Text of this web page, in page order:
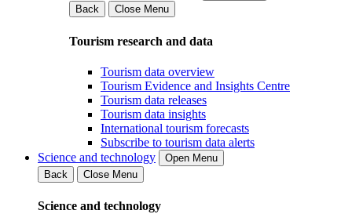
Back
Close Menu
Tourism research and data
Tourism data overview
Tourism Evidence and Insights Centre
Tourism data releases
Tourism data insights
International tourism forecasts
Subscribe to tourism data alerts
Science and technology
Open Menu
Back
Close Menu
Science and technology